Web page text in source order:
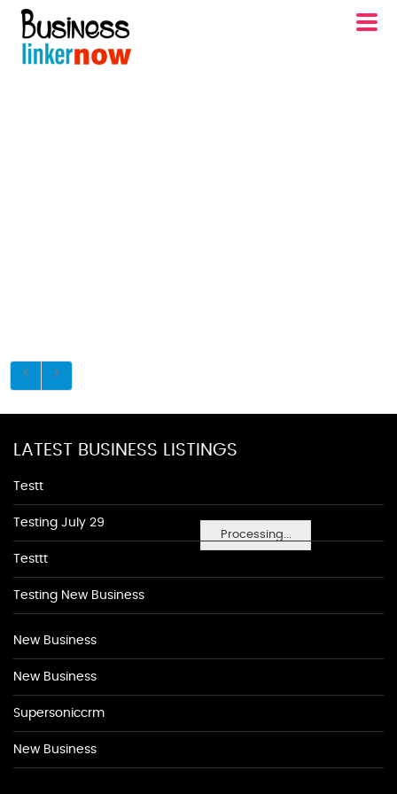
Processing...
LATEST BUSINESS LISTINGS
Testt
Testing July 29
Testtt
Testing New Business
New Business
New Business
Supersoniccrm
New Business